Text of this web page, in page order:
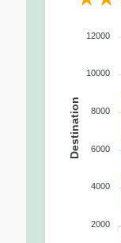
12000
10000
8000
6000
4000
2000
Destination